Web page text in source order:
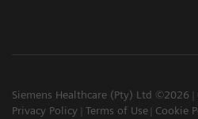
Siemens Healthcare (Pty) Ltd ©2026
Privacy Policy
Terms of Use Cookie